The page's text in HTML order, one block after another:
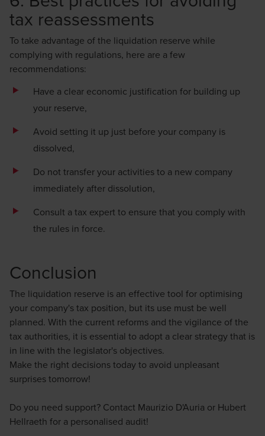
tax reassessments
To take advantage of the liquidation reserve while
complying with regulations, here are a few
recommendations:
Have a clear economic justification for building up
your reserve,
Avoid setting it up just before your company is
dissolved,
Do not transfer your activities to a new company
immediately after dissolution,
Consult a tax expert to ensure that you comply with
the rules in force.
Conclusion
The liquidation reserve is an effective tool for optimising
your company's tax position, but its use must be well
planned. With the current reforms and the vigilance of the
tax authorities, it is essential to adopt a clear strategy that is
in line with the legislator's objectives.
Make the right decisions today to avoid unpleasant
surprises tomorrow!
Do you need support? Contact Maurizio D'Auria or Hubert
Hellraeth for a personalised audit!